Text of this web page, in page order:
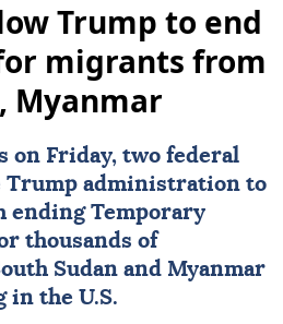
Trump to end
migrants from
Myanmar
on Friday, two federal
Trump administration to
ending Temporary
thousands of
Sudan and Myanmar
the U.S.